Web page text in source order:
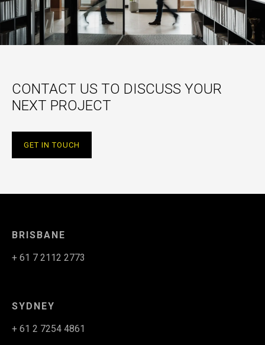
CONTACT US TO DISCUSS YOUR
NEXT PROJECT
GET IN TOUCH
BRISBANE
+ 61 7 2112 2773
SYDNEY
+ 61 2 7254 4861